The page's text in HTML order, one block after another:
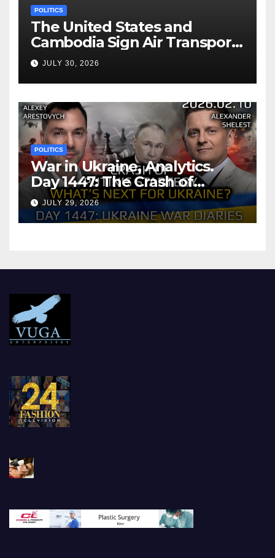
POLITICS
The United States and
Cambodia Sign Air Transport
Agreement
JULY 30, 2026
POLITICS
War in Ukraine, Analytics.
Day 1447: The Crash of
Putin’s Strategy. What
should Ukraine Expect.
JULY 29, 2026